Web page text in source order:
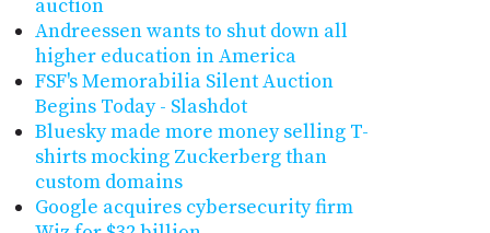
auction
Andreessen wants to shut down all
higher education in America
FSF's Memorabilia Silent Auction
Begins Today - Slashdot
Bluesky made more money selling T-
shirts mocking Zuckerberg than
custom domains
Google acquires cybersecurity firm